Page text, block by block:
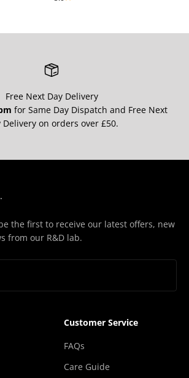
Free Next Day Delivery
for Same Day Dispatch and Free Next
Delivery on orders over £50.
the first to receive our latest offers, new
from our R&D lab.
Customer Service
FAQs
Care Guide